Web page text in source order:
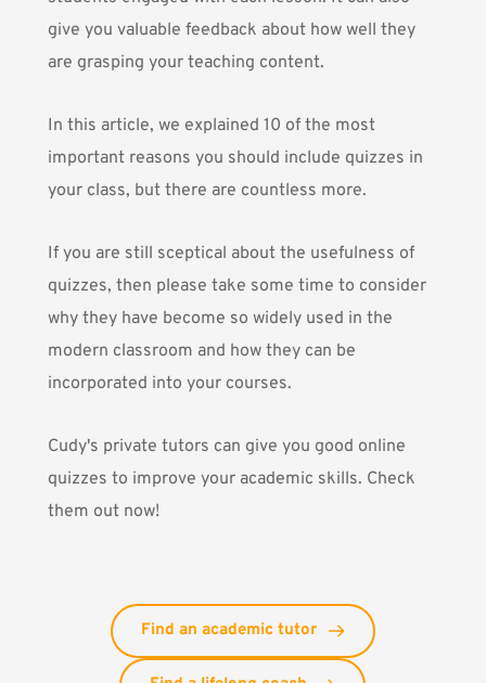
give you valuable feedback about how well they
are grasping your teaching content.
In this article, we explained 10 of the most
important reasons you should include quizzes in
your class, but there are countless more.
If you are still sceptical about the usefulness of
quizzes, then please take some time to consider
why they have become so widely used in the
modern classroom and how they can be
incorporated into your courses.
Cudy's private tutors can give you good online
quizzes to improve your academic skills. Check
them out now!
Find an academic tutor